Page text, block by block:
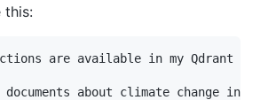
this:
are available in my Qdrant
documents about climate change in my